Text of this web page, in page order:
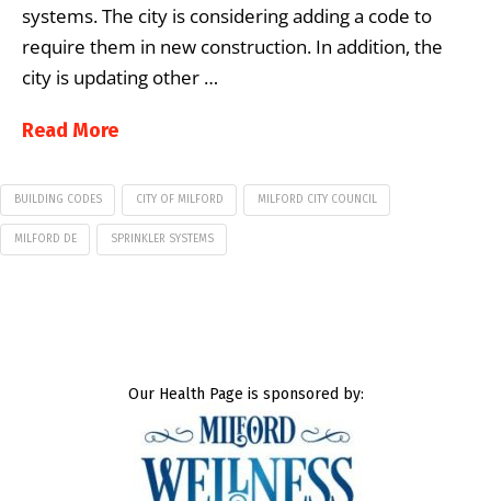
systems. The city is considering adding a code to
require them in new construction. In addition, the
city is updating other …
Read More
BUILDING CODES CITY OF MILFORD MILFORD CITY COUNCIL
MILFORD DE SPRINKLER SYSTEMS
Our Health Page is sponsored by: